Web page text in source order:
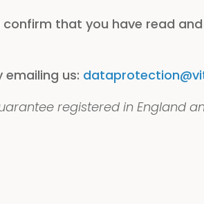
that you have read
us:
registered in England